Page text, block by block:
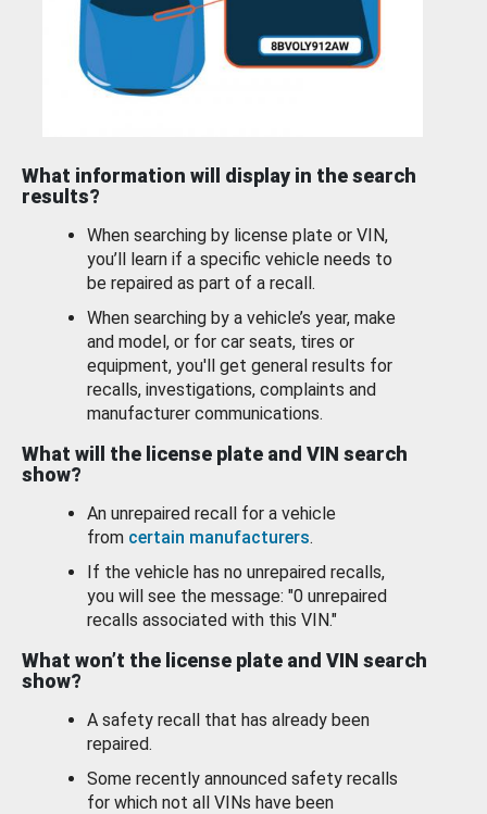
What information will display in the search
results?
When searching by license plate or VIN,
you’ll learn if a specific vehicle needs to
be repaired as part of a recall.
When searching by a vehicle’s year, make
and model, or for car seats, tires or
equipment, you'll get general results for
recalls, investigations, complaints and
manufacturer communications.
What will the license plate and VIN search
show?
An unrepaired recall for a vehicle
from certain manufacturers.
If the vehicle has no unrepaired recalls,
you will see the message: "0 unrepaired
recalls associated with this VIN."
What won’t the license plate and VIN search
show?
A safety recall that has already been
repaired.
Some recently announced safety recalls
for which not all VINs have been